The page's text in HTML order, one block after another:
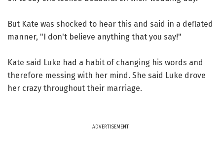
But Kate was shocked to hear this and said in a deflated
manner, "I don't believe anything that you say!"
Kate said Luke had a habit of changing his words and
therefore messing with her mind. She said Luke drove
her crazy throughout their marriage.
ADVERTISEMENT